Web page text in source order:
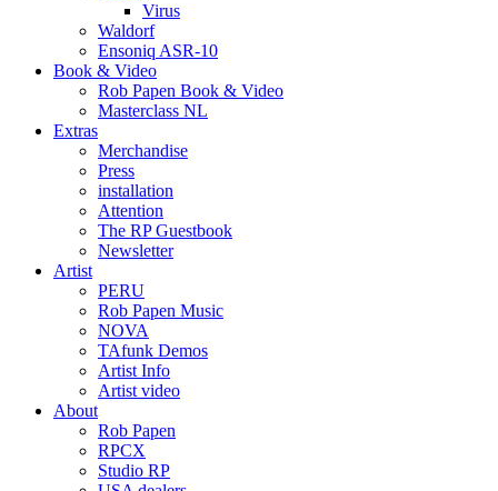
Virus
Waldorf
Ensoniq ASR-10
Book & Video
Rob Papen Book & Video
Masterclass NL
Extras
Merchandise
Press
installation
Attention
The RP Guestbook
Newsletter
Artist
PERU
Rob Papen Music
NOVA
TAfunk Demos
Artist Info
Artist video
About
Rob Papen
RPCX
Studio RP